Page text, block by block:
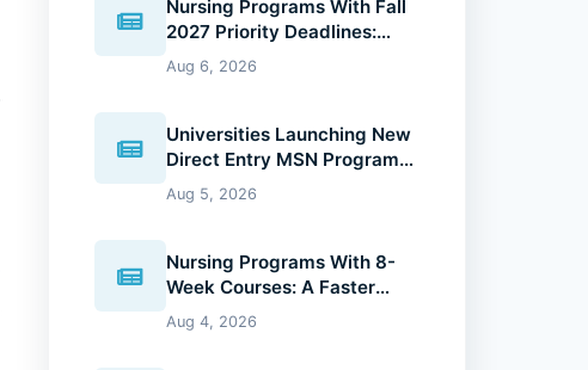
Nursing Programs With Fall
2027 Priority Deadlines:
Why Applying Early Gives
You an Advantage
Aug 6, 2026
Universities Launching New
Direct Entry MSN Programs:
What Future Nurses Should
Know (2026 Guide)
Aug 5, 2026
Nursing Programs With 8-
Week Courses: A Faster
Path to Your Nursing Degree
(2026 Guide)
Aug 4, 2026